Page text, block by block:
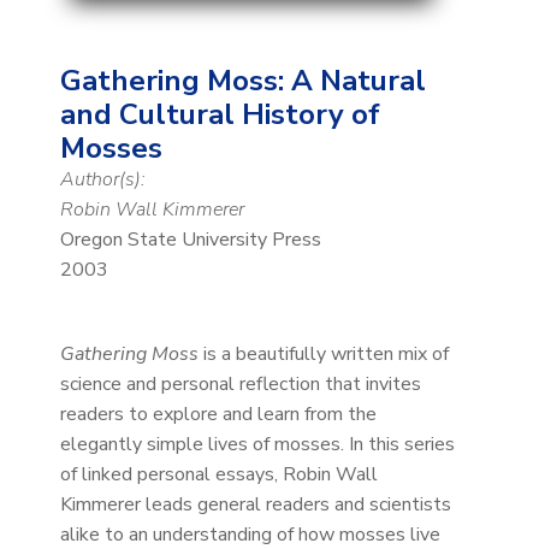
Gathering Moss: A Natural
and Cultural History of
Mosses
Author(s):
Robin Wall Kimmerer
Oregon State University Press
2003
Gathering Moss is a beautifully written mix of
science and personal reflection that invites
readers to explore and learn from the
elegantly simple lives of mosses. In this series
of linked personal essays, Robin Wall
Kimmerer leads general readers and scientists
alike to an understanding of how mosses live